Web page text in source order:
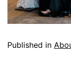
Published in